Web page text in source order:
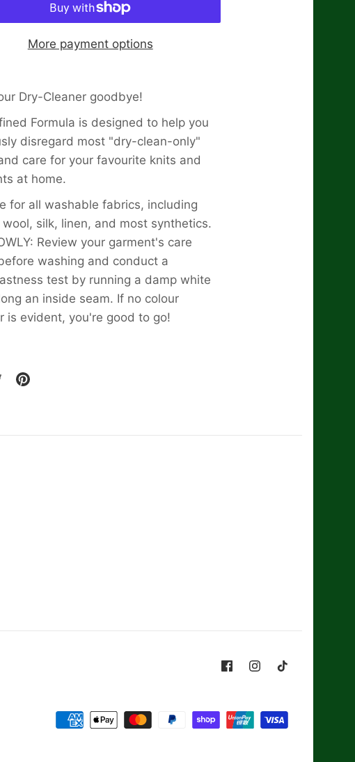
More payment options
Dry-Cleaner goodbye!
Formula is designed to help you
disregard most "dry-clean-only"
care for your favourite knits and
at home.
for all washable fabrics, including
silk, linen, and most synthetics.
Review your garment's care
washing and conduct a
test by running a damp white
an inside seam. If no colour
is evident, you're good to go!